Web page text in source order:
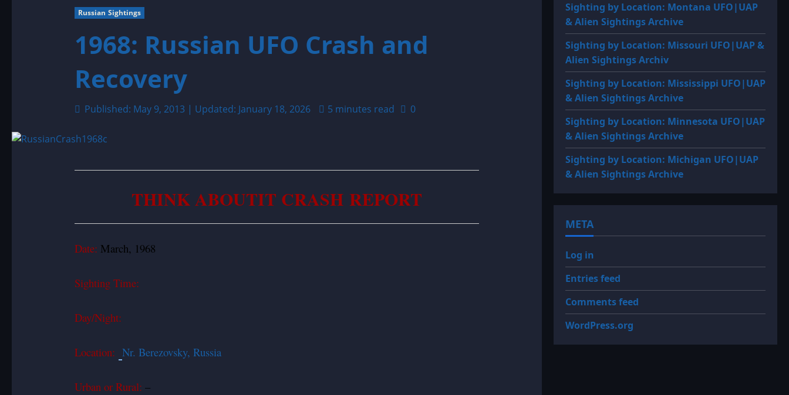
Russian Sightings
1968: Russian UFO Crash and
Recovery
Published: May 9, 2013 | Updated: January 18, 2026 5 minutes read 0
THINK ABOUTIT CRASH REPORT
Date: March, 1968
Sighting Time:
Day/Night:
Location: Nr. Berezovsky, Russia
Urban or Rural: –
Sighting by Location: Montana UFO|UAP
& Alien Sightings Archive
Sighting by Location: Missouri UFO|UAP &
Alien Sightings Archiv
Sighting by Location: Mississippi UFO|UAP
& Alien Sightings Archive
Sighting by Location: Minnesota UFO|UAP
& Alien Sightings Archive
Sighting by Location: Michigan UFO|UAP
& Alien Sightings Archive
META
Log in
Entries feed
Comments feed
WordPress.org